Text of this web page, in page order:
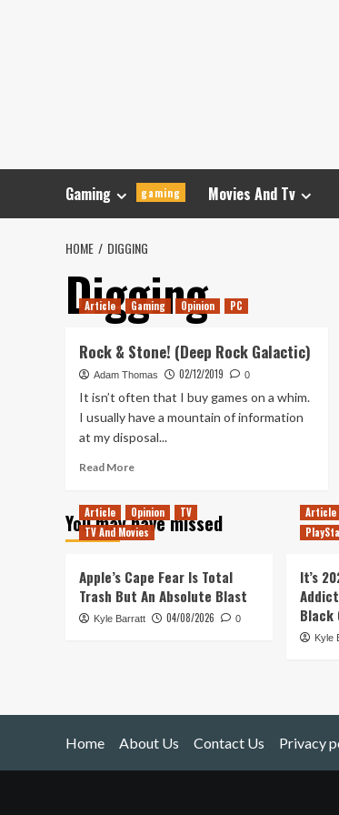
Gaming gaming Movies And Tv
HOME DIGGING
Digging
Article Gaming Opinion PC
Rock & Stone! (Deep Rock Galactic)
Adam Thomas 02/12/2019 0
It isn’t often that I buy games on a whim.
I usually have a mountain of information
at my disposal...
Read MoreRead
Rock
&
Rock
Galactic)
You may have missed
Article Opinion
TV
TV And Movies
Apple’s Cape Fear Is Total
Trash But An Absolute Blast
Kyle Barratt 04/08/2026 0
Article
It’s
Black
Kyle
Home About Us Contact Us Privacy